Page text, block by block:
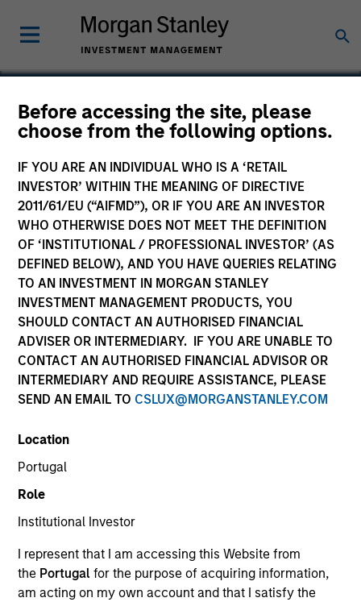
Before accessing the site, please
choose from the following options.
IF YOU ARE AN INDIVIDUAL WHO IS A ‘RETAIL
INVESTOR’ WITHIN THE MEANING OF DIRECTIVE
2011/61/EU (“AIFMD”), OR IF YOU ARE AN INVESTOR
WHO OTHERWISE DOES NOT MEET THE DEFINITION
OF ‘INSTITUTIONAL / PROFESSIONAL INVESTOR’ (AS
DEFINED BELOW), AND YOU HAVE QUERIES RELATING
TO AN INVESTMENT IN MORGAN STANLEY
INVESTMENT MANAGEMENT PRODUCTS, YOU
SHOULD CONTACT AN AUTHORISED FINANCIAL
ADVISER OR INTERMEDIARY. IF YOU ARE UNABLE TO
CONTACT AN AUTHORISED FINANCIAL ADVISOR OR
INTERMEDIARY AND REQUIRE ASSISTANCE, PLEASE
SEND AN EMAIL TO CSLUX@MORGANSTANLEY.COM
Location
Portugal
Role
Institutional Investor
I represent that I am accessing this Website from
the Portugalfor the purpose of acquiring information,
am acting on my own account and that I satisfy the
Allscripts Healthcare
Solutions
SECTOR
Healthcare
United States